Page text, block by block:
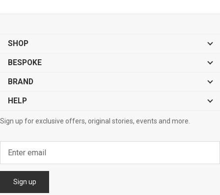
SHOP
BESPOKE
BRAND
HELP
Sign up for exclusive offers, original stories, events and more.
Sign up